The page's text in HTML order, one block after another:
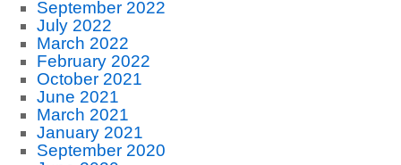
September 2022
July 2022
March 2022
February 2022
October 2021
June 2021
March 2021
January 2021
September 2020